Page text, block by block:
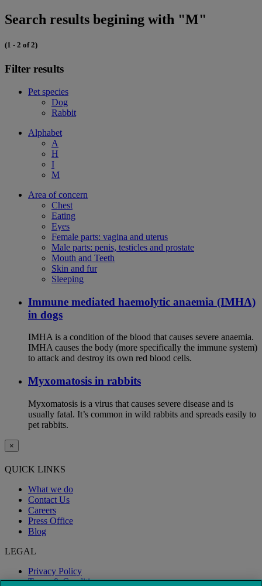
Search results begining with "M"
(1 - 2 of 2)
Filter results
Pet species
Dog
Rabbit
Alphabet
A
H
I
M
Area of concern
Chest
Eating
Eyes
Female parts: vagina and uterus
Male parts: penis, testicles and prostate
Mouth and Teeth
Skin and fur
Sleeping
Immune mediated haemolytic anaemia (IMHA)
in dogs
IMHA is a condition of the blood that causes severe anaemia.
IMHA causes the body (more specifically the immune system)
to attack and destroy its own red blood cells.
Myxomatosis in rabbits
Myxomatosis is a virus that causes severe disease and is
usually fatal. It’s common in wild rabbits and spreads easily to
pet rabbits.
×
QUICK LINKS
What we do
Contact Us
Careers
Press Office
Blog
LEGAL
Privacy Policy
Terms & Conditions